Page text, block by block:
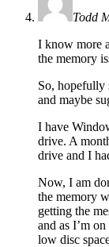
Todd
I know more
the memory
So, hopefully
and maybe
I have
drive. A
drive and I
Now, I am
the memory
getting the
and as I’m
low disc